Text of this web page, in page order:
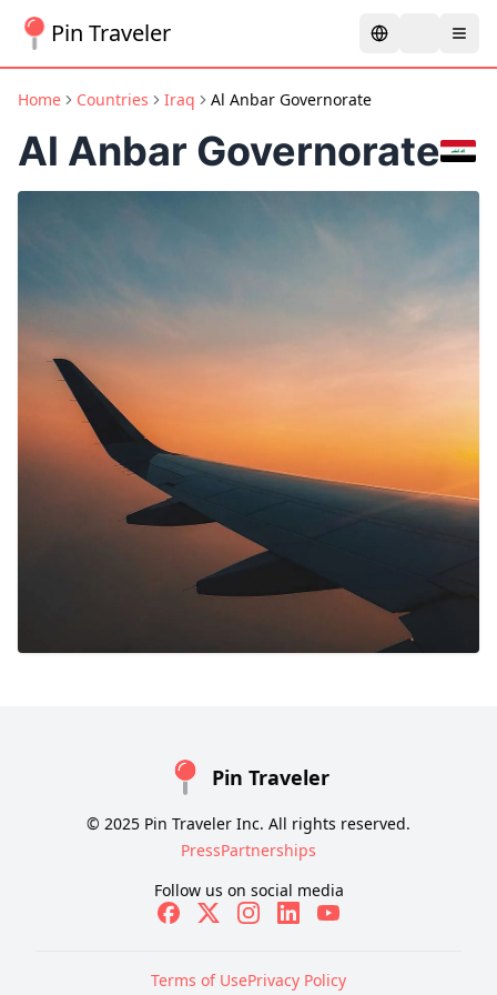
Pin Traveler
Home Countries Iraq Al Anbar Governorate
Al Anbar Governorate
Pin Traveler
© 2025 Pin Traveler Inc. All rights reserved.
PressPartnerships
Follow us on social media
Terms of UsePrivacy Policy